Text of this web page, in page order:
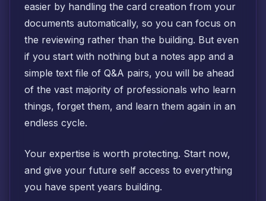
easier by handling the card creation from your
documents automatically, so you can focus on
the reviewing rather than the building. But even
if you start with nothing but a notes app and a
simple text file of Q&A pairs, you will be ahead
of the vast majority of professionals who learn
things, forget them, and learn them again in an
endless cycle.
Your expertise is worth protecting. Start now,
and give your future self access to everything
you have spent years building.